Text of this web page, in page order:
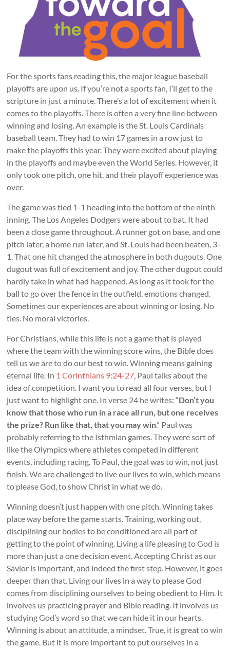
For the sports fans reading this, the major league baseball
playoffs are upon us. If you’re not a sports fan, I’ll get to the
scripture in just a minute. There’s a lot of excitement when it
comes to the playoffs. There is often a very fine line between
winning and losing. An example is the St. Louis Cardinals
baseball team. They had to win 17 games in a row just to
make the playoffs this year. They were excited about playing
in the playoffs and maybe even the World Series. However, it
only took one pitch, one hit, and their playoff experience was
over.
The game was tied 1-1 heading into the bottom of the ninth
inning. The Los Angeles Dodgers were about to bat. It had
been a close game throughout. A runner got on base, and one
pitch later, a home run later, and St. Louis had been beaten, 3-
1. That one hit changed the atmosphere in both dugouts. One
dugout was full of excitement and joy. The other dugout could
hardly take in what had happened. As long as it took for the
ball to go over the fence in the outfield, emotions changed.
Sometimes our experiences are about winning or losing. No
ties. No moral victories.
For Christians, while this life is not a game that is played
where the team with the winning score wins, the Bible does
tell us we are to do our best to win. Winning means gaining
eternal life. In 1 Corinthians 9:24-27, Paul talks about the
idea of competition. I want you to read all four verses, but I
just want to highlight one. In verse 24 he writes: “Don’t you
know that those who run in a race all run, but one receives
the prize? Run like that, that you may win.” Paul was
probably referring to the Isthmian games. They were sort of
like the Olympics where athletes competed in different
events, including racing. To Paul, the goal was to win, not just
finish. We are challenged to live our lives to win, which means
to please God, to show Christ in what we do.
Winning doesn’t just happen with one pitch. Winning takes
place way before the game starts. Training, working out,
disciplining our bodies to be conditioned are all part of
getting to the point of winning. Living a life pleasing to God is
more than just a one decision event. Accepting Christ as our
Savior is important, and indeed the first step. However, it goes
deeper than that. Living our lives in a way to please God
comes from disciplining ourselves to being obedient to Him. It
involves us practicing prayer and Bible reading. It involves us
studying God’s word so that we can hide it in our hearts.
Winning is about an attitude, a mindset. True, it is great to win
the game. But it is more important to put ourselves in a